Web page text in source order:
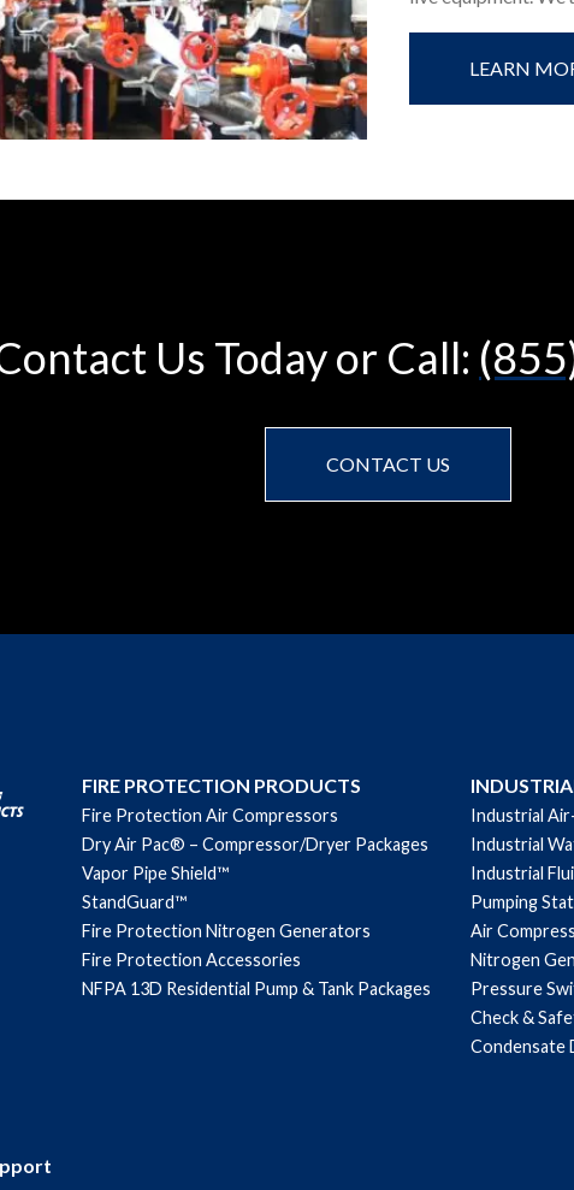
LEARN
Us Today or Call:
CONTACT US
FIRE PROTECTION PRODUCTS
Fire Protection Air Compressors
Dry Air Pac® – Compressor/Dryer Packages
Vapor Pipe Shield™
StandGuard™
Fire Protection Nitrogen Generators
Fire Protection Accessories
NFPA 13D Residential Pump & Tank Packages
Industrial
Industrial
Industrial
Pumping
Air
Nitrogen
Pressure
Check &
Condensate